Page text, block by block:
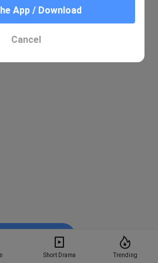
Short Drama Trending
on BiliBili
App / Download
Cancel